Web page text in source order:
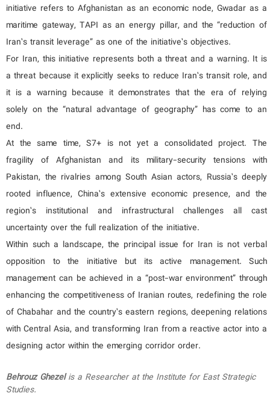
initiative refers to Afghanistan as an economic node, Gwadar as a
maritime gateway, TAPI as an energy pillar, and the “reduction of
Iran’s transit leverage” as one of the initiative’s objectives.
For Iran, this initiative represents both a threat and a warning. It is
a threat because it explicitly seeks to reduce Iran’s transit role, and
it is a warning because it demonstrates that the era of relying
solely on the “natural advantage of geography” has come to an
end.
At the same time, S7+ is not yet a consolidated project. The
fragility of Afghanistan and its military-security tensions with
Pakistan, the rivalries among South Asian actors, Russia’s deeply
rooted influence, China’s extensive economic presence, and the
region’s institutional and infrastructural challenges all cast
uncertainty over the full realization of the initiative.
Within such a landscape, the principal issue for Iran is not verbal
opposition to the initiative but its active management. Such
management can be achieved in a “post-war environment” through
enhancing the competitiveness of Iranian routes, redefining the role
of Chabahar and the country’s eastern regions, deepening relations
with Central Asia, and transforming Iran from a reactive actor into a
designing actor within the emerging corridor order.
Behrouz Ghezelis a Researcher at the Institute for East Strategic
Studies.